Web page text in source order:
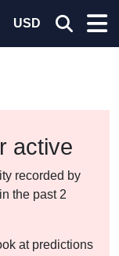
USD
active
recorded by
the past 2
at predictions